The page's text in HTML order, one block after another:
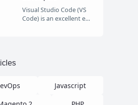
Visual Studio Code (VS
Code) is an excellent e…
Javascript